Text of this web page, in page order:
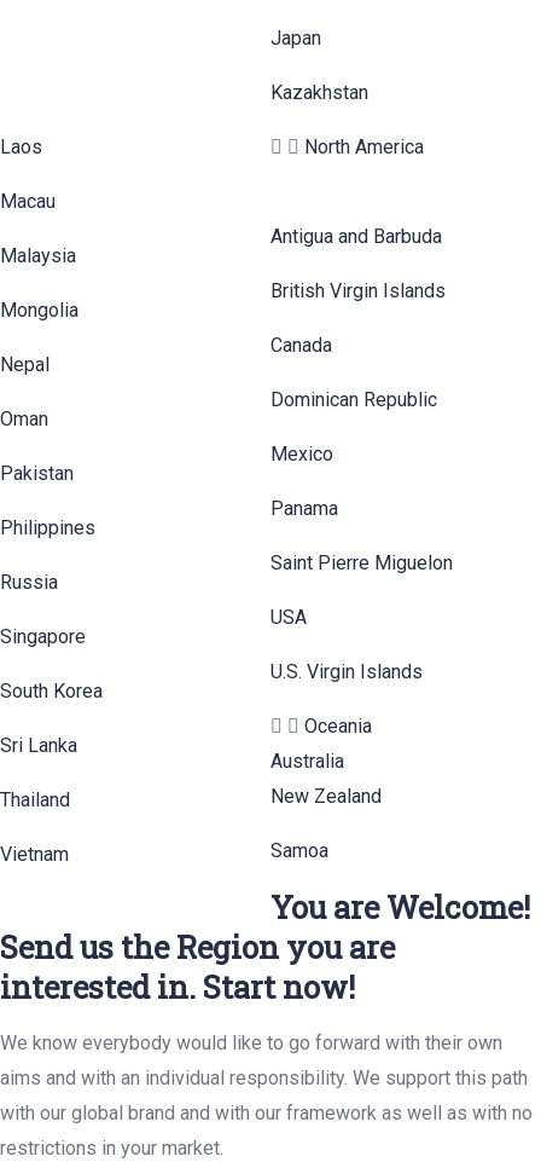
Japan
Kazakhstan
Laos
Macau
Malaysia
Mongolia
Nepal
Oman
Pakistan
Philippines
Russia
Singapore
South Korea
Sri Lanka
Thailand
Vietnam
North America
Antigua and Barbuda
British Virgin Islands
Canada
Dominican Republic
Mexico
Panama
Saint Pierre Miguelon
USA
U.S. Virgin Islands
Oceania
Australia
New Zealand
Samoa
You are Welcome!
Send us the Region you are
interested in. Start now!
We know everybody would like to go forward with their own
aims and with an individual responsibility. We support this path
with our global brand and with our framework as well as with no
restrictions in your market.